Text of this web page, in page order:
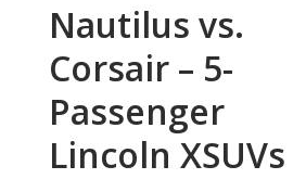
Nautilus vs.
Corsair – 5-
Passenger
Lincoln XSUVs